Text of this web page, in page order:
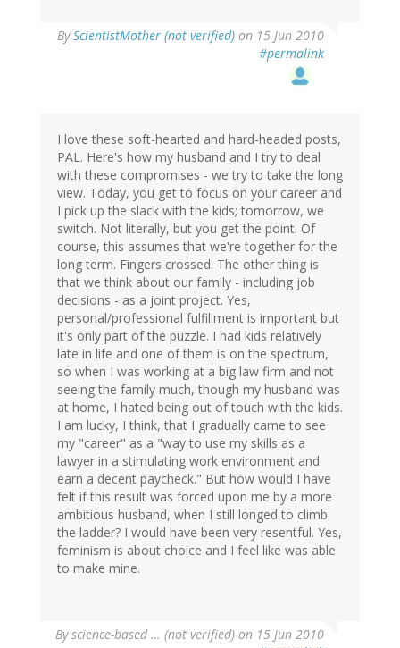
ByScientistMother (not verified) on 15 Jun 2010
#permalink
I love these soft-hearted and hard-headed posts,
PAL. Here's how my husband and I try to deal
with these compromises - we try to take the long
view. Today, you get to focus on your career and
I pick up the slack with the kids; tomorrow, we
switch. Not literally, but you get the point. Of
course, this assumes that we're together for the
long term. Fingers crossed. The other thing is
that we think about our family - including job
decisions - as a joint project. Yes,
personal/professional fulfillment is important but
it's only part of the puzzle. I had kids relatively
late in life and one of them is on the spectrum,
so when I was working at a big law firm and not
seeing the family much, though my husband was
at home, I hated being out of touch with the kids.
I am lucky, I think, that I gradually came to see
my "career" as a "way to use my skills as a
lawyer in a stimulating work environment and
earn a decent paycheck." But how would I have
felt if this result was forced upon me by a more
ambitious husband, when I still longed to climb
the ladder? I would have been very resentful. Yes,
feminism is about choice and I feel like was able
to make mine.
Byscience-based … (not verified) on 15 Jun 2010